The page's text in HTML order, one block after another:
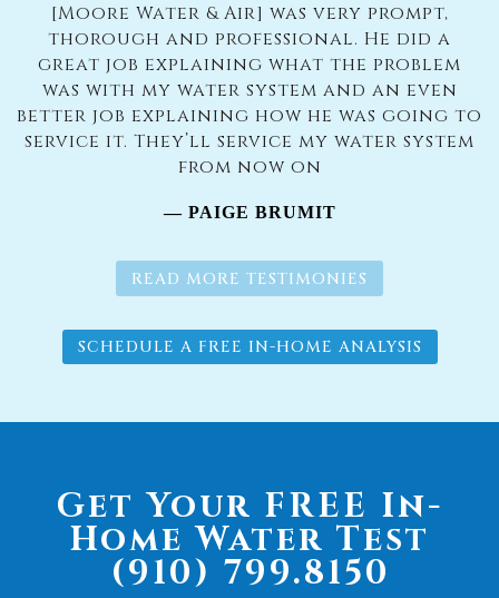
[Moore Water & Air] was very prompt,
thorough and professional. He did a
great job explaining what the problem
was with my water system and an even
better job explaining how he was going to
service it. They’ll service my water system
from now on
— PAIGE BRUMIT
READ MORE TESTIMONIES
SCHEDULE A FREE IN-HOME ANALYSIS
Get Your FREE In-
Home Water Test
(910) 799.8150